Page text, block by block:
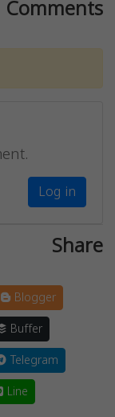
Comments
Log in
Share
Blogger
Buffer
Telegram
Line